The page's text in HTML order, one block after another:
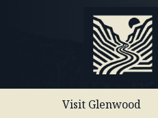
Visit Glenwood